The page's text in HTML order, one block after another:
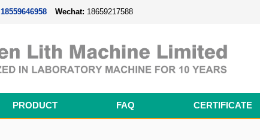
Wechat: 18659217588
PRODUCT FAQ CERTIFICATE